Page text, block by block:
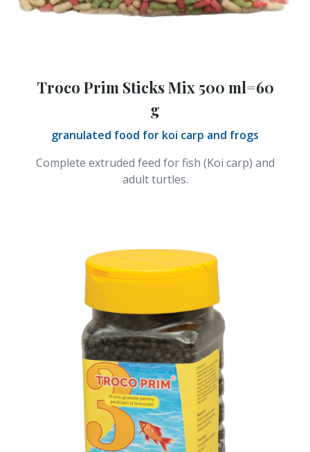
Troco Prim Sticks Mix 500 ml=60
g
granulated food for koi carp and frogs
Complete extruded feed for fish (Koi carp) and
adult turtles.